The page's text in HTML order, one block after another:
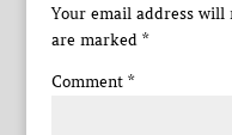
Your email address will
are marked *
Comment *